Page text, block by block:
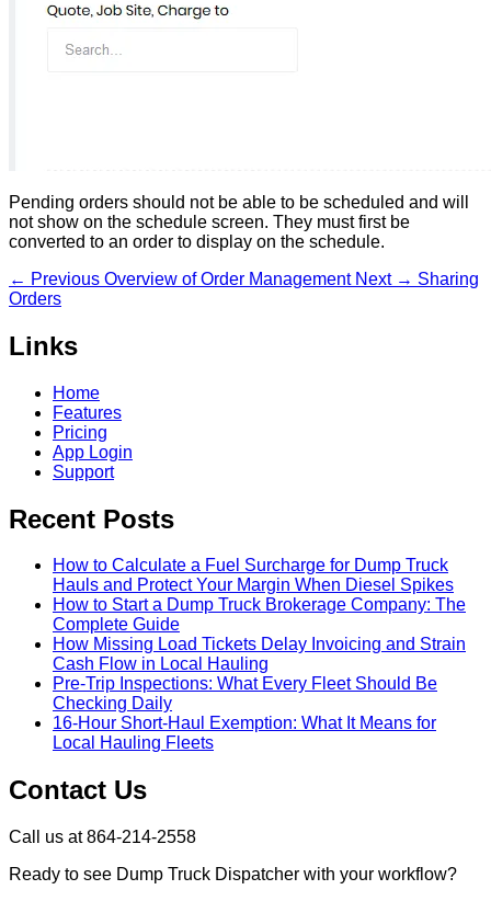
Pending orders should not be able to be scheduled and will
not show on the schedule screen. They must first be
converted to an order to display on the schedule.
← Previous Overview of Order Management Next → Sharing
Orders
Links
Home
Features
Pricing
App Login
Support
Recent Posts
How to Calculate a Fuel Surcharge for Dump Truck
Hauls and Protect Your Margin When Diesel Spikes
How to Start a Dump Truck Brokerage Company: The
Complete Guide
How Missing Load Tickets Delay Invoicing and Strain
Cash Flow in Local Hauling
Pre-Trip Inspections: What Every Fleet Should Be
Checking Daily
16-Hour Short-Haul Exemption: What It Means for
Local Hauling Fleets
Contact Us
Call us at 864-214-2558
Ready to see Dump Truck Dispatcher with your workflow?